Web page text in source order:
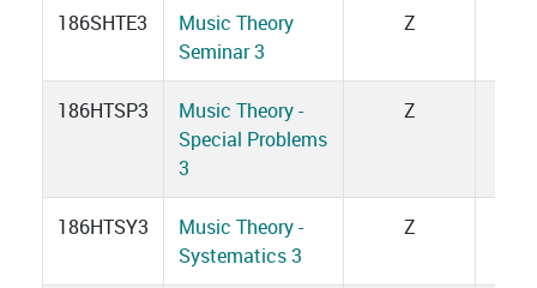
186SHTE3
Music Theory
Seminar 3
Z
186HTSP3
Music Theory -
Special Problems
3
Z
186HTSY3
Music Theory -
Systematics 3
Z